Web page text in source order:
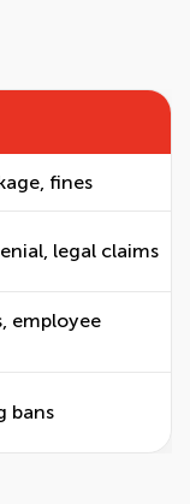
fines
legal claims
employee
bans